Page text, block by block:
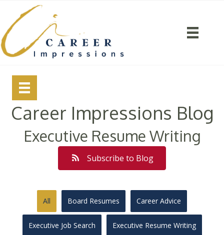
Career Impressions Blog
Executive Resume Writing
Subscribe to Blog
All Board Resumes Career Advice
Executive Job Search Executive Resume Writing